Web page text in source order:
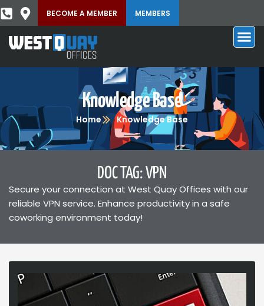
BECOME A MEMBER MEMBERS
Knowledge Base
Home Knowledge Base
DOC TAG: VPN
Secure your connection at West Quay Offices with our
reliable VPN service. Enhance productivity in a safe
coworking environment today!